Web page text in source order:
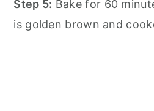
Step 5: Bake for 60
is golden brown and